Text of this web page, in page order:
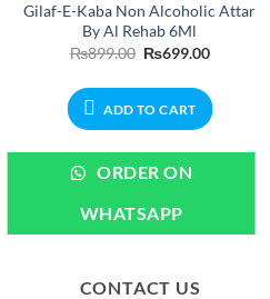
Gilaf-E-Kaba Non Alcoholic Attar
By Al Rehab 6Ml
₨899.00 Original
₨899.00.
₨699.00Current
₨699.00.
ADD TO CART
ORDER ON
WHATSAPP
CONTACT US